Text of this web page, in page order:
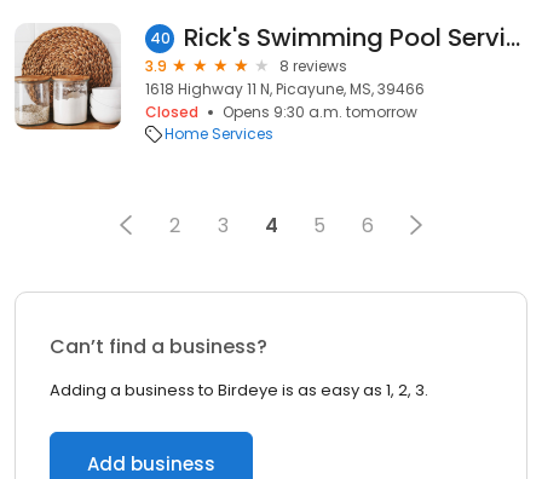
40 Rick's Swimming Pool Service
3.9
8 reviews
1618 Highway 11 N, Picayune, MS, 39466
Closed
Opens 9:30 a.m. tomorrow
Home Services
2 3 4 5 6
Can’t find a business?
Adding a business to Birdeye is as easy as 1, 2, 3.
Add business